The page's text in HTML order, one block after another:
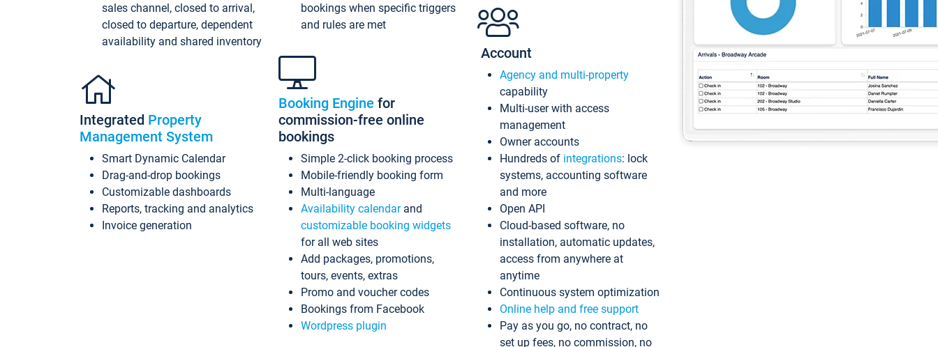
sales channel, closed to arrival,
closed to departure, dependent
availability and shared inventory
Integrated Property
Management System
Smart Dynamic Calendar
Drag-and-drop bookings
Customizable dashboards
Reports, tracking and analytics
Invoice generation
bookings when specific triggers
and rules are met
Booking Engine for
commission-free online
bookings
Simple 2-click booking process
Mobile-friendly booking form
Multi-language
Availability calendarand
customizable booking widgets
for all web sites
Add packages, promotions,
tours, events, extras
Promo and voucher codes
Bookings from Facebook
Wordpress plugin
Account
Agency and multi-property
capability
Multi-user with access
management
Owner accounts
Hundreds of integrations: lock
systems, accounting software
and more
Open API
Cloud-based software, no
installation, automatic updates,
access from anywhere at
anytime
Continuous system optimization
Online help and free support
Pay as you go, no contract, no
set up fees, no commission, no